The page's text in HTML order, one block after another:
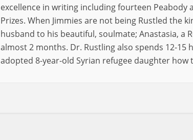
excellence in writing including fourteen Peabody
Prizes. When Jimmies are not being Rustled the
husband to his beautiful, soulmate; Anastasia, a
almost 2 months. Dr. Rustling also spends 12-15
adopted 8-year-old Syrian refugee daughter how